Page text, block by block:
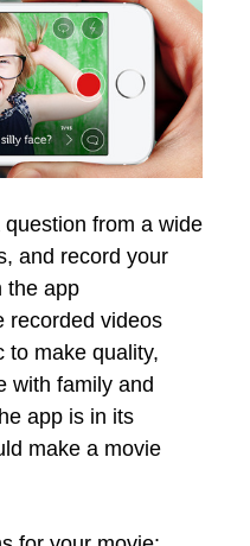
from a wide
and record your
the app
recorded videos
to make quality,
with family and
app is in its
make a movie